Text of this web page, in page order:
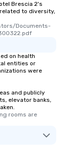
Brescia 2's
to diversity,
Documents-
on health
entities or
were
and publicly
elevator banks,
rooms are